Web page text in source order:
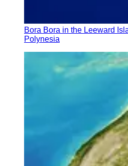
Bora Bora in the Leeward
Polynesia